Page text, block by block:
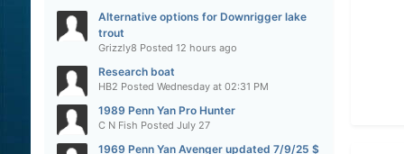
Alternative options for Downrigger lake
trout
Grizzly8 Posted 12 hours ago
Research boat
HB2 Posted Wednesday at 02:31 PM
1989 Penn Yan Pro Hunter
C N Fish Posted July 27
1969 Penn Yan Avenger updated 7/9/25 $